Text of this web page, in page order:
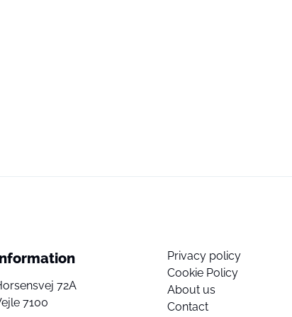
72A
7100
Privacy policy
Cookie Policy
About us
Contact